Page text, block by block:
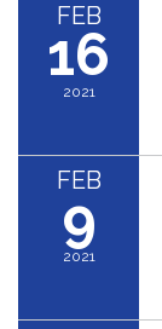
FEB
16
2021
FEB
9
2021